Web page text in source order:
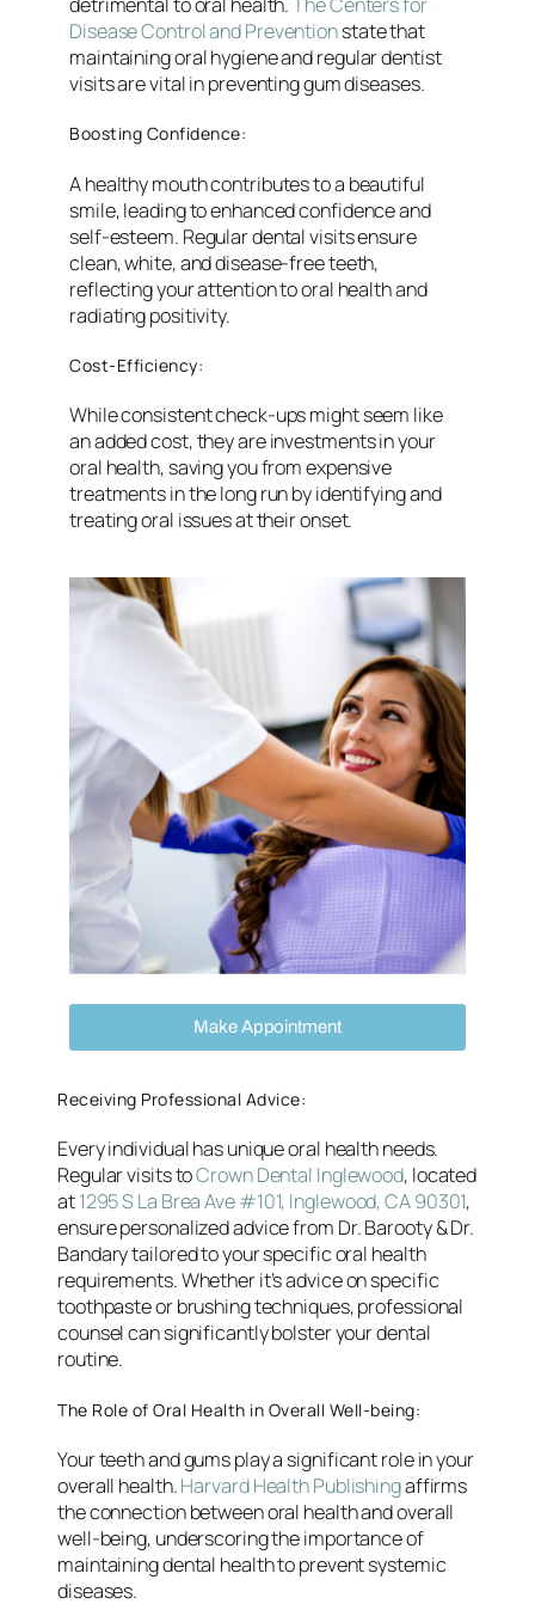
Disease Control and Preventionstate that
maintaining oral hygiene and regular dentist
visits are vital in preventing gum diseases.
Boosting Confidence:
A healthy mouth contributes to a beautiful
smile, leading to enhanced confidence and
self-esteem. Regular dental visits ensure
clean, white, and disease-free teeth,
reflecting your attention to oral health and
radiating positivity.
Cost-Efficiency:
While consistent check-ups might seem like
an added cost, they are investments in your
oral health, saving you from expensive
treatments in the long run by identifying and
treating oral issues at their onset.
Make Appointment
Receiving Professional Advice:
Every individual has unique oral health needs.
Regular visits toCrown Dental Inglewood, located
at1295 S La Brea Ave #101, Inglewood, CA 90301,
ensure personalized advice from Dr. Barooty & Dr.
Bandary tailored to your specific oral health
requirements. Whether it’s advice on specific
toothpaste or brushing techniques, professional
counsel can significantly bolster your dental
routine.
The Role of Oral Health in Overall Well-being:
Your teeth and gums play a significant role in your
overall health.Harvard Health Publishingaffirms
the connection between oral health and overall
well-being, underscoring the importance of
maintaining dental health to prevent systemic
diseases.